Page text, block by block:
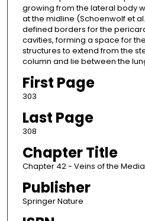
growing from the lateral body
at the midline (Schoenwolf et
defined borders for the
cavities, forming a space for
structures to extend from the
column and lie between the
First Page
303
Last Page
308
Chapter Title
Chapter 42 - Veins of the
Publisher
Springer Nature